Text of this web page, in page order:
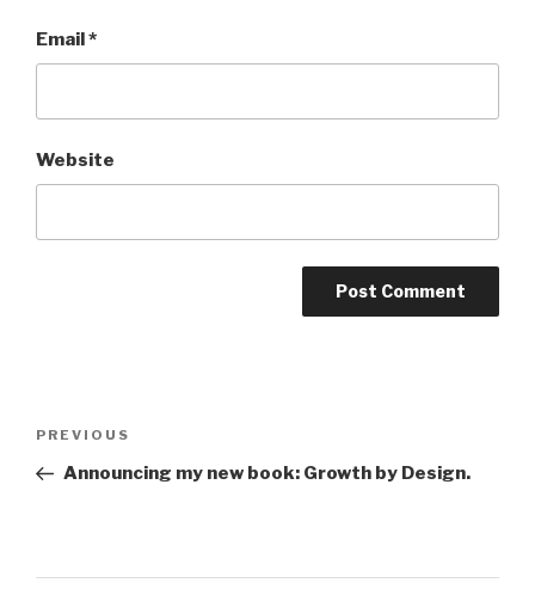
Email *
Website
Previous
Post
PREVIOUS
Announcing my new book: Growth by Design.